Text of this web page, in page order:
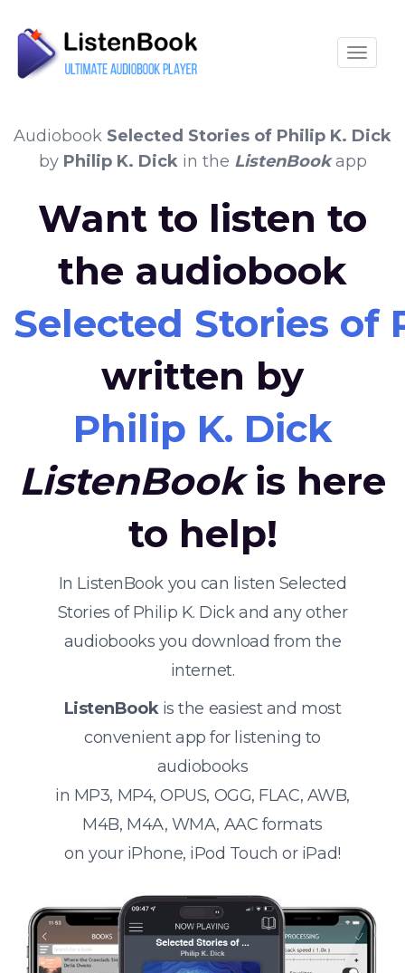
Audiobook Selected Stories of Philip K. Dick
by Philip K. Dickin the ListenBookapp
Want to listen to
the audiobook
Selected Stories of
written by
Philip K. Dick
ListenBookis here
to help!
In ListenBook you can listen Selected
Stories of Philip K. Dick and any other
audiobooks you download from the
internet.
ListenBookis the easiest and most
convenient app for listening to
audiobooks
in MP3, MP4, OPUS, OGG, FLAC, AWB,
M4B, M4A, WMA, AAC formats
on your iPhone, iPod Touch or iPad!